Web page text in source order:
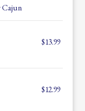
Cajun
$13.99
$12.99